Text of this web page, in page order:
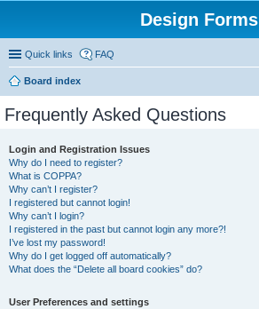
Design Forms
Quick links FAQ
Board index
Frequently Asked Questions
Login and Registration Issues
Why do I need to register?
What is COPPA?
Why can’t I register?
I registered but cannot login!
Why can’t I login?
I registered in the past but cannot login any more?!
I’ve lost my password!
Why do I get logged off automatically?
What does the “Delete all board cookies” do?
User Preferences and settings